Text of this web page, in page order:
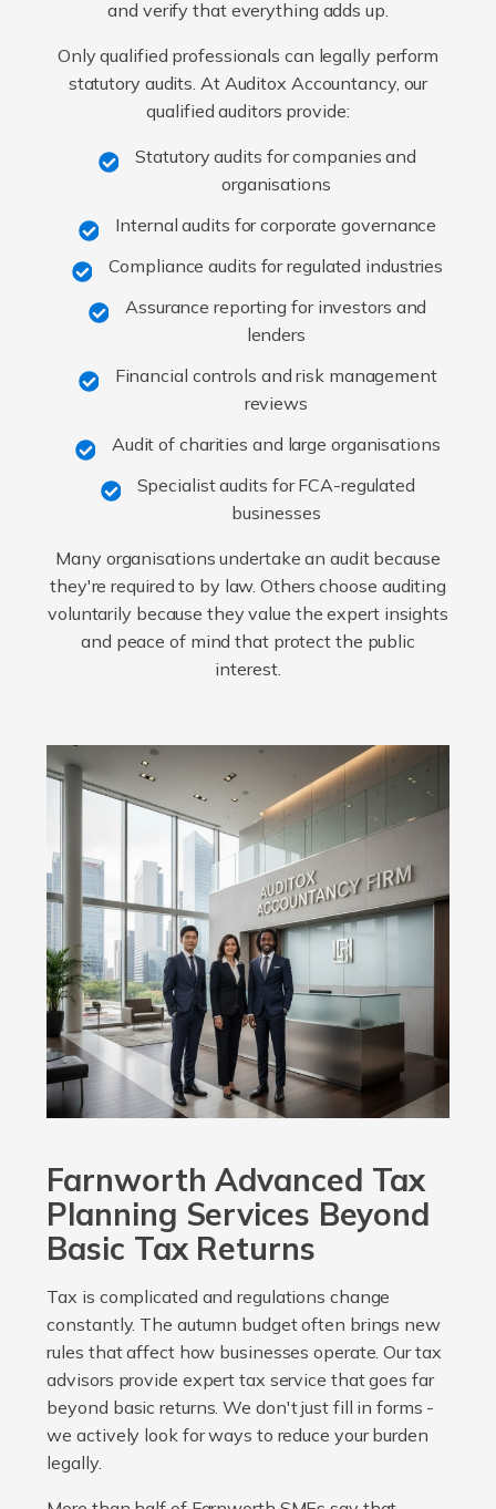
and verify that everything adds up.
Only qualified professionals can legally perform
statutory audits. At Auditox Accountancy, our
qualified auditors provide:
Statutory audits for companies and
organisations
Internal audits for corporate governance
Compliance audits for regulated industries
Assurance reporting for investors and
lenders
Financial controls and risk management
reviews
Audit of charities and large organisations
Specialist audits for FCA-regulated
businesses
Many organisations undertake an audit because
they're required to by law. Others choose auditing
voluntarily because they value the expert insights
and peace of mind that protect the public
interest.
Farnworth Advanced Tax
Planning Services Beyond
Basic Tax Returns
Tax is complicated and regulations change
constantly. The autumn budget often brings new
rules that affect how businesses operate. Our tax
advisors provide expert tax service that goes far
beyond basic returns. We don't just fill in forms -
we actively look for ways to reduce your burden
legally.